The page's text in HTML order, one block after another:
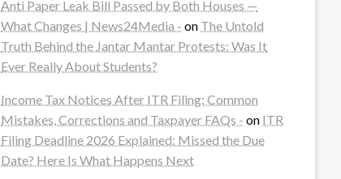
Anti Paper Leak Bill Passed by Both Houses —
What Changes | News24Media - on The Untold
Truth Behind the Jantar Mantar Protests: Was It
Ever Really About Students?
Income Tax Notices After ITR Filing: Common
Mistakes, Corrections and Taxpayer FAQs - on ITR
Filing Deadline 2026 Explained: Missed the Due
Date? Here Is What Happens Next